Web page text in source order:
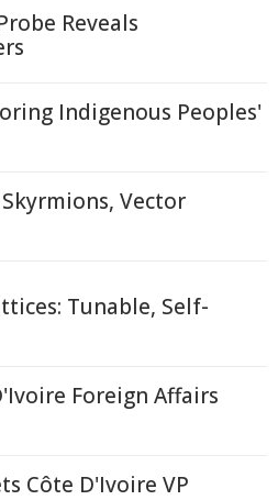
Reveals
Indigenous Peoples'
Vector
Tunable, Self-
Foreign Affairs
Côte D'Ivoire VP